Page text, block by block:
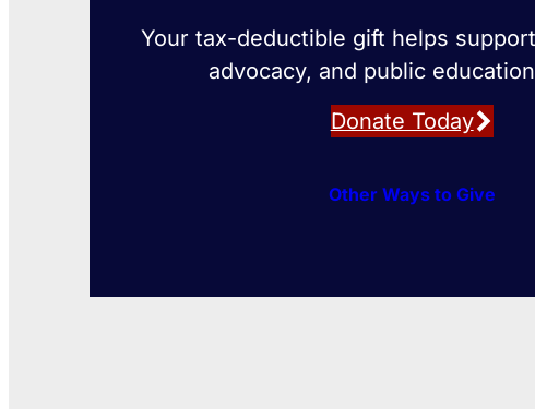
Your tax-deductible gift helps
advocacy, and public
Donate Today
Other Ways to Give